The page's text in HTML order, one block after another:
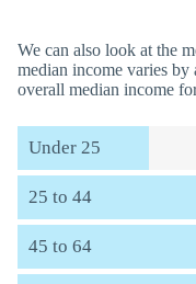
We can also look at the
median income varies by
overall median income
Under 25
25 to 44
45 to 64